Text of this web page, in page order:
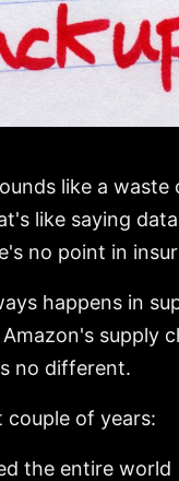
like a waste
like saying
no point in
happens in
supply
no different.
couple of years:
the entire world